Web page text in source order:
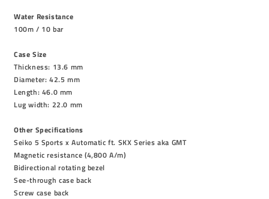
Water Resistance
100m / 10 bar
Case Size
Thickness: 13.6 mm
Diameter: 42.5 mm
Length: 46.0 mm
Lug width: 22.0 mm
Other Specifications
Seiko 5 Sports x Automatic ft. SKX Series aka GMT
Magnetic resistance (4,800 A/m)
Bidirectional rotating bezel
See-through case back
Screw case back